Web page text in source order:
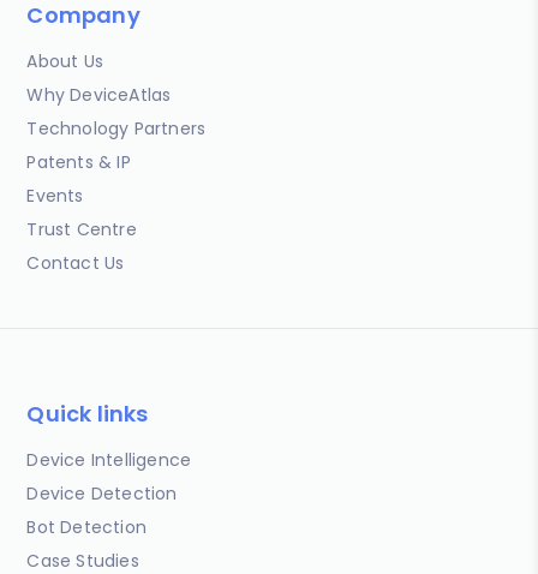
Company
About Us
Why DeviceAtlas
Technology Partners
Patents & IP
Events
Trust Centre
Contact Us
Quick links
Device Intelligence
Device Detection
Bot Detection
Case Studies